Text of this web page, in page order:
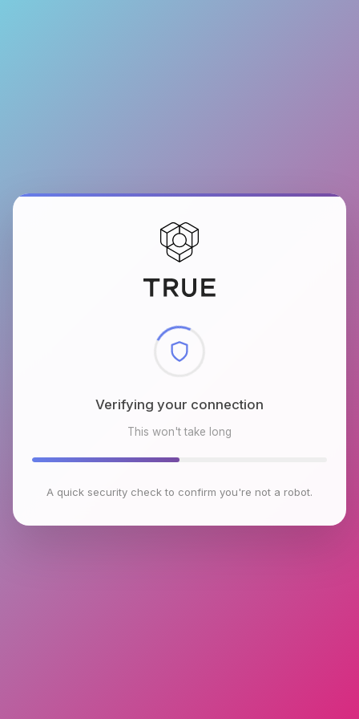
Checking browser environment
This won't take long
A quick security check to confirm you're not a robot.